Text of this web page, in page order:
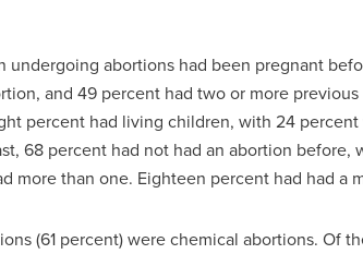
undergoing abortions had been pregnant
and 49 percent had two or more
percent had living children, with 24
68 percent had not had an abortion before,
more than one. Eighteen percent had had a
(61 percent) were chemical abortions. Of